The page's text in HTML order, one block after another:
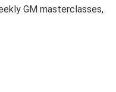
GM masterclasses,